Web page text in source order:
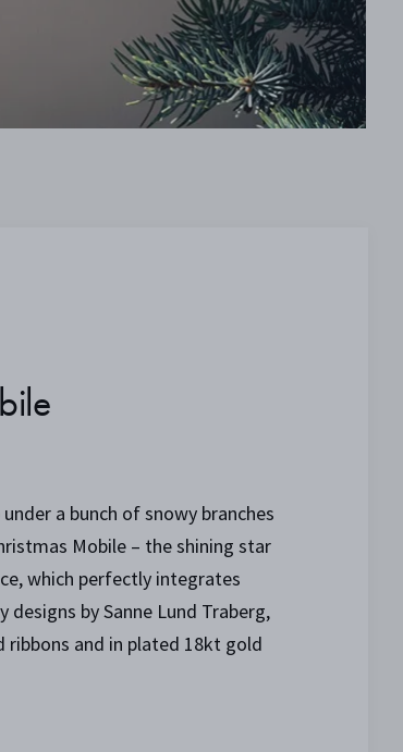
a bunch of snowy branches
Mobile – the shining star
which perfectly integrates
by Sanne Lund Traberg,
and in plated 18kt gold